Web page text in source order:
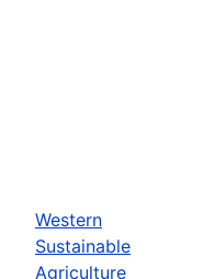
Western
Sustainable
Agriculture